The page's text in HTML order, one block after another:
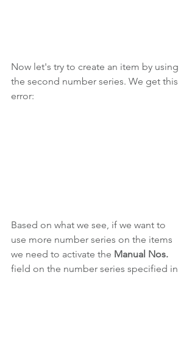
Now let's try to create an item by using
the second number series. We get this
error:
Based on what we see, if we want to
use more number series on the items
we need to activate the Manual Nos.
field on the number series specified in